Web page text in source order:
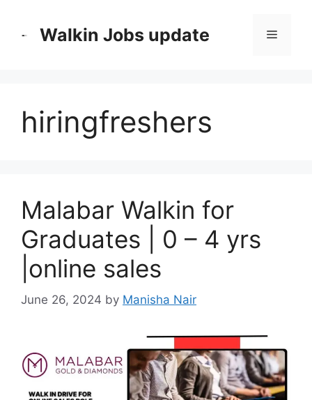
Walkin Jobs update Menu
hiringfreshers
Malabar Walkin for
Graduates | 0 – 4 yrs
|online sales
June 26, 2024 by Manisha Nair